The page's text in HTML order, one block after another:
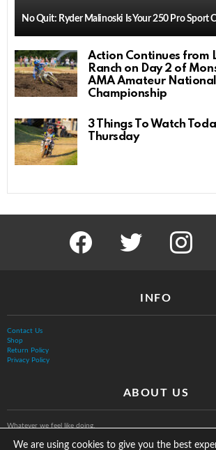
No Quit: Ryder Malinoski Is Your 250 Pro Sport
Action Continues from
Ranch on Day 2 of
AMA Amateur
Championship
3 Things To Watch
Thursday
facebook twitter
INFO
Contact Us
Shop
Return Policy
Privacy Policy
ABOUT US
Whatever we feel like doing.
We are using cookies to give you the best